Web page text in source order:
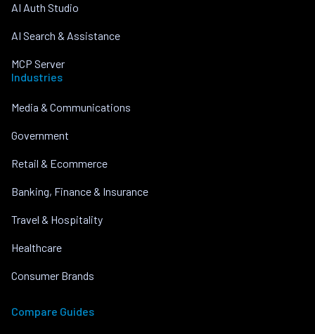
AI Auth Studio
AI Search & Assistance
MCP Server
Industries
Media & Communications
Government
Retail & Ecommerce
Banking, Finance & Insurance
Travel & Hospitality
Healthcare
Consumer Brands
Compare Guides